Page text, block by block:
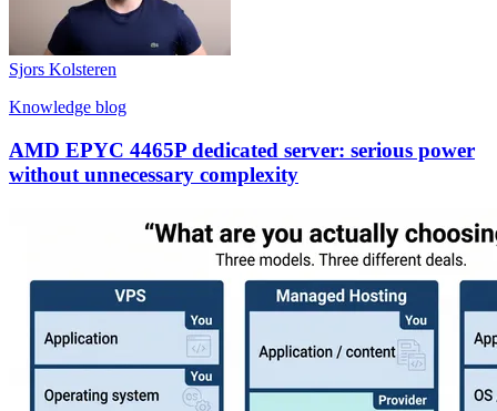
Sjors Kolsteren
Knowledge blog
AMD EPYC 4465P dedicated server: serious power
without unnecessary complexity